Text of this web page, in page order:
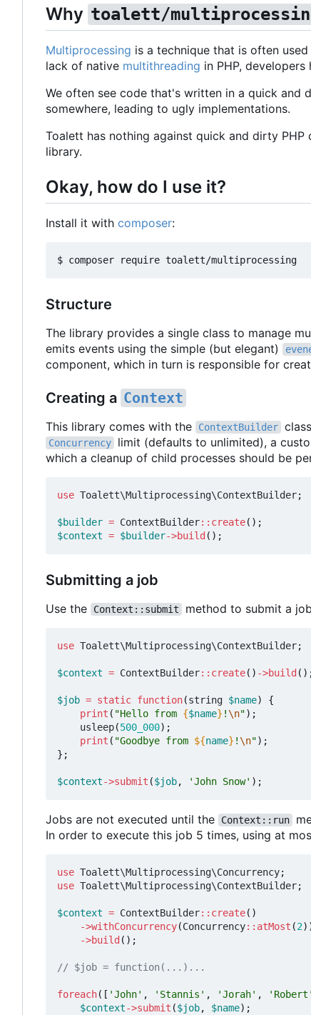
Why toalett/
Multiprocessing is a technique that is often
lack of native multithreading in PHP,
We often see code that's written in a quick
somewhere, leading to ugly implementations.
Toalett has nothing against quick and dirty
library.
Okay, how do I use it?
Install it with composer:
Structure
The library provides a single class to manage
emits events using the simple (but elegant)
component, which in turn is responsible for
Creating a Context
This library comes with the ContextBuilder
Concurrency limit (defaults to unlimited), a
which a cleanup of child processes should be
use Toalett\Multiprocessing\ContextBuilder;
$builder = ContextBuilder:: create();
$context = $builder->build ();
Submitting a job
Use the Context::submit method to submit a
use Toalett\Multiprocessing\ContextBuilder;
$context = ContextBuilder:: create() ->build
$job = static function(string $name)
{
print ( "Hello from {$name} !\n");
usleep(500_000);
print ( "Goodbye from ${name} !\n");
};
$context->submit ($job, 'John Snow' );
Jobs are not executed until the Context::run
In order to execute this job 5 times, using at
use Toalett\Multiprocessing\Concurrency;
use Toalett\Multiprocessing\ContextBuilder;
$context = ContextBuilder:: create()
->withConcurrency(Concurrency:: atMost (2
->build ();
foreach([ 'John' , 'Stannis' , 'Jorah' , 'Robert'
$context->submit ($job, $name);